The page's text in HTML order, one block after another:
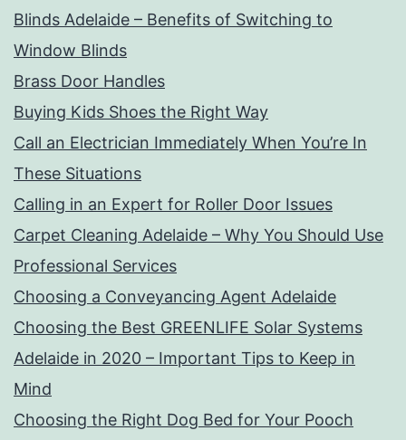
Blinds Adelaide – Benefits of Switching to
Window Blinds
Brass Door Handles
Buying Kids Shoes the Right Way
Call an Electrician Immediately When You’re In
These Situations
Calling in an Expert for Roller Door Issues
Carpet Cleaning Adelaide – Why You Should Use
Professional Services
Choosing a Conveyancing Agent Adelaide
Choosing the Best GREENLIFE Solar Systems
Adelaide in 2020 – Important Tips to Keep in
Mind
Choosing the Right Dog Bed for Your Pooch